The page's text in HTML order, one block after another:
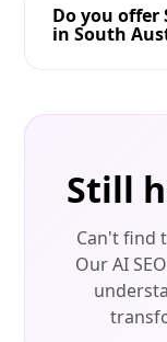
Do you offer
in South
Still
Can't find
Our AI